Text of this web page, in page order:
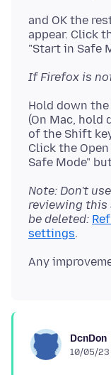
and OK the
appear. Click
If Firefox is
Hold down
(On Mac,
of the Shift
Click the
Note: Don't
reviewing
be deleted:
settings
DcnDon
10/05/23